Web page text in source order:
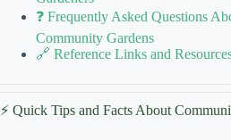
❓ Frequently Asked Questions
Community Gardens
🔗 Reference Links and
⚡️ Quick Tips and Facts About